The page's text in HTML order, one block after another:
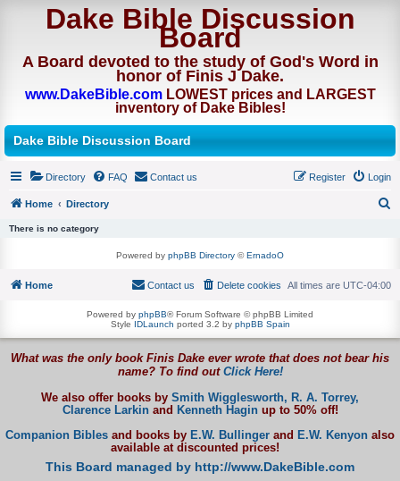
Dake Bible Discussion
Board
A Board devoted to the study of God's Word in
honor of Finis J Dake.
www.DakeBible.comLOWEST prices and LARGEST
inventory of Dake Bibles!
Dake Bible Discussion Board
Directory FAQ Contact us Login
Register
Home
Directory
r
There is no category
Powered by phpBB Directory ©ErnadoO
Home All times are UTC-04:00
Delete cookies
Contact us
Powered by phpBB® Forum Software © phpBB Limited
Style IDLaunch ported 3.2 by phpBB Spain
What was the only book Finis Dake ever wrote that does not bear his
name? To find out Click Here!
We also offer books by Smith Wigglesworth, R. A. Torrey,
Clarence Larkinand Kenneth Haginup to 50% off!
Companion Bibles and books by E.W. Bullinger and E.W. Kenyon also
available at discounted prices!
This Board managed by http://www.DakeBible.com